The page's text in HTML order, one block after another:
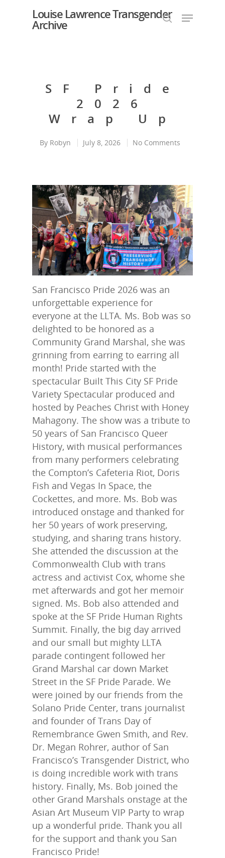
Louise Lawrence Transgender
Archive
SF Pride
2026
Wrap Up
By Robyn July 8, 2026 No Comments
San Francisco Pride 2026 was an
unforgettable experience for
everyone at the LLTA. Ms. Bob was so
delighted to be honored as a
Community Grand Marshal, she was
grinning from earring to earring all
month! Pride started with the
spectacular Built This City SF Pride
Variety Spectacular produced and
hosted by Peaches Christ with Honey
Mahagony. The show was a tribute to
50 years of San Francisco Queer
History, with musical performances
from many performers celebrating
the Compton’s Cafeteria Riot, Doris
Fish and Vegas In Space, the
Cockettes, and more. Ms. Bob was
introduced onstage and thanked for
her 50 years of work preserving,
studying, and sharing trans history.
She attended the discussion at the
Commonwealth Club with trans
actress and activist Cox, whome she
met afterwards and got her memoir
signed. Ms. Bob also attended and
spoke at the SF Pride Human Rights
Summit. Finally, the big day arrived
and our small but mighty LLTA
parade contingent followed her
Grand Marshal car down Market
Street in the SF Pride Parade. We
were joined by our friends from the
Solano Pride Center, trans journalist
and founder of Trans Day of
Remembrance Gwen Smith, and Rev.
Dr. Megan Rohrer, author of San
Francisco’s Transgender District, who
is doing incredible work with trans
history. Finally, Ms. Bob joined the
other Grand Marshals onstage at the
Asian Art Museum VIP Party to wrap
up a wonderful pride. Thank you all
for the support and thank you San
Francisco Pride!